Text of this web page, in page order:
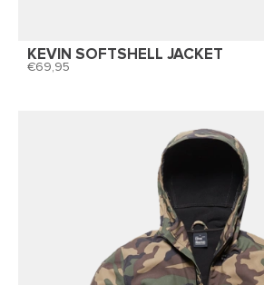
KEVIN SOFTSHELL JACKET
69,95